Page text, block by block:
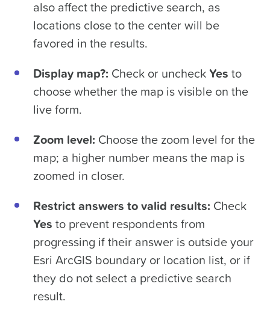
also affect the predictive search, as
locations close to the center will be
favored in the results.
Display map?: Check or uncheckYes to
choose whether the map is visible on the
live form.
Zoom level: Choose the zoom level for the
map; a higher number means the map is
zoomed in closer.
Restrict answers to valid results: Check
Yes to prevent respondents from
progressing if their answer is outside your
Esri ArcGIS boundary or location list, or if
they do not select a predictive search
result.